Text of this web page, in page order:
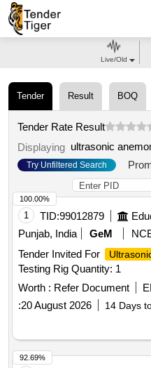
Tender Result BOQ
Tender Rate Result
Displaying ultrasonic
Try Unfiltered Search
1 TID:99012879
Punjab, India
GeM
Tender Invited For
Testing Rig Quantity: 1
Worth : Refer Document
:20 August 2026 14 Days
100.00%
92.69%
Live/Old